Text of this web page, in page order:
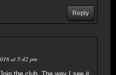
Reply
at 5:42 pm